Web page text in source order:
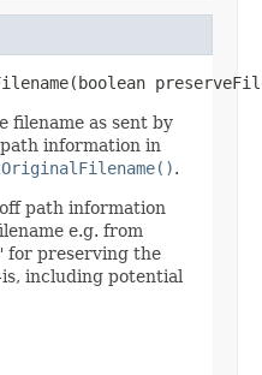
filename as sent by
information in
.
path information
e.g. from
for preserving the
including potential